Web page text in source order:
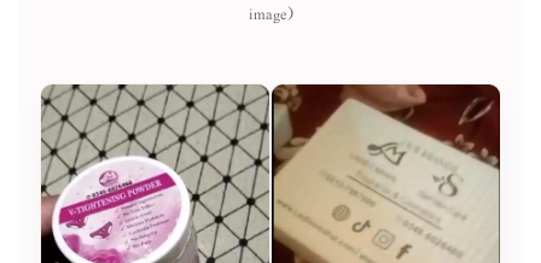
image)